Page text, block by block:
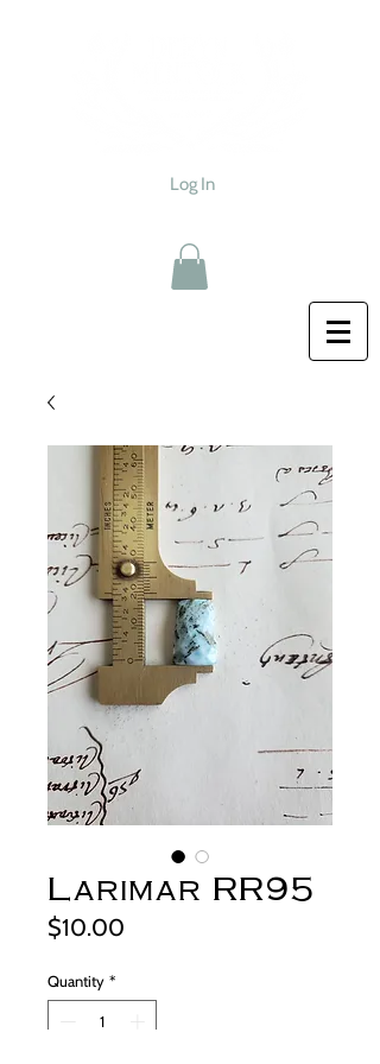
Log In
Larimar RR95
$10.00
Quantity *